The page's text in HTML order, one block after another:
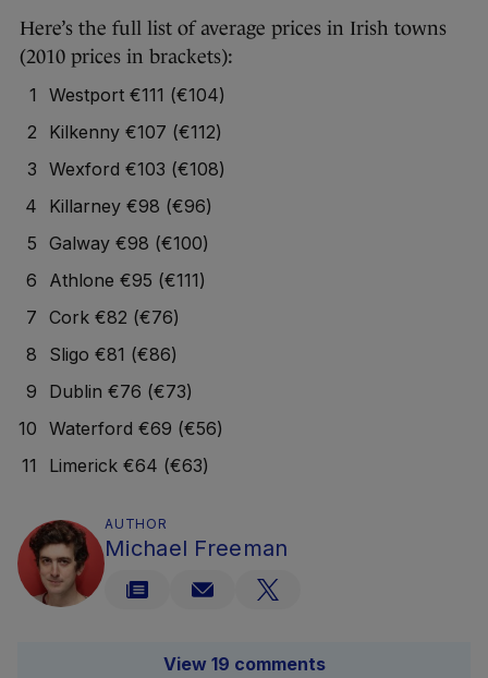
Here’s the full list of average prices in Irish towns
(2010 prices in brackets):
Westport €111 (€104)
Kilkenny €107 (€112)
Wexford €103 (€108)
Killarney €98 (€96)
Galway €98 (€100)
Athlone €95 (€111)
Cork €82 (€76)
Sligo €81 (€86)
Dublin €76 (€73)
Waterford €69 (€56)
Limerick €64 (€63)
AUTHOR
Michael Freeman
View 19 comments